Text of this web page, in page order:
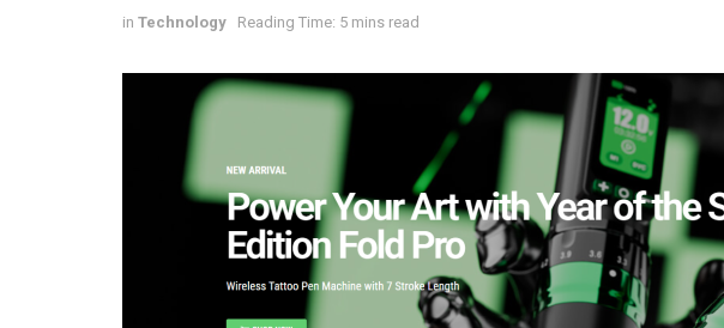
in Technology Reading Time: 5 mins read